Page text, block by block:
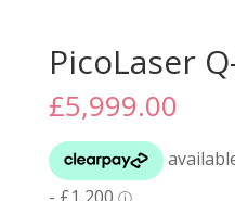
PicoLaser
£5,999.00